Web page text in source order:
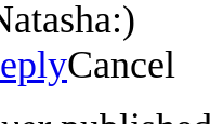
Cancel